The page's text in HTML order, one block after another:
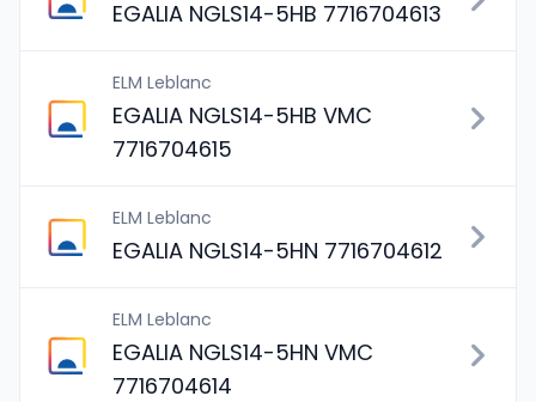
EGALIA NGLS14-5HB 7716704613
ELM Leblanc
EGALIA NGLS14-5HB VMC
7716704615
ELM Leblanc
EGALIA NGLS14-5HN 7716704612
ELM Leblanc
EGALIA NGLS14-5HN VMC
7716704614